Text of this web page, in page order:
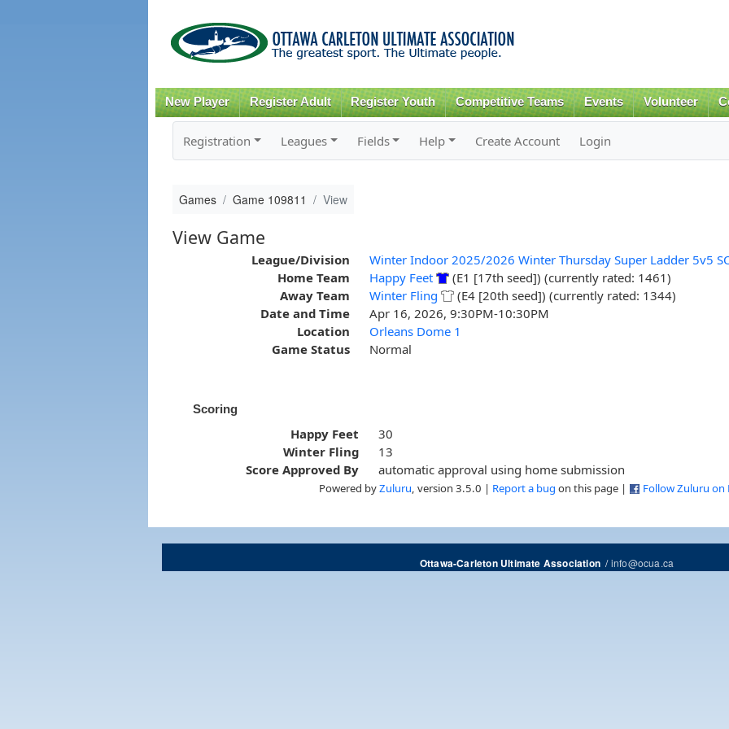
content
New Player Register Adult Register Youth Competitive Teams Events Volunteer
Registration Leagues Fields Help Create Account Login
Games Game 109811 View
View Game
League/Division
Winter Indoor 2025/2026 Winter Thursday Super Ladder 5v5
Home Team
Happy Feet
(E1 [17th seed]) (currently rated: 1461)
Away Team
Winter Fling
(E4 [20th seed]) (currently rated: 1344)
Date and Time
Apr 16, 2026, 9:30PM-10:30PM
Location
Orleans Dome 1
Game Status
Normal
Scoring
Happy Feet
30
Winter Fling
13
Score Approved By
automatic approval using home submission
Powered byZuluru , version 3.5.0 | Report a bug on this page | Follow Zuluru on
Ottawa-Carleton Ultimate Association/info@ocua.ca